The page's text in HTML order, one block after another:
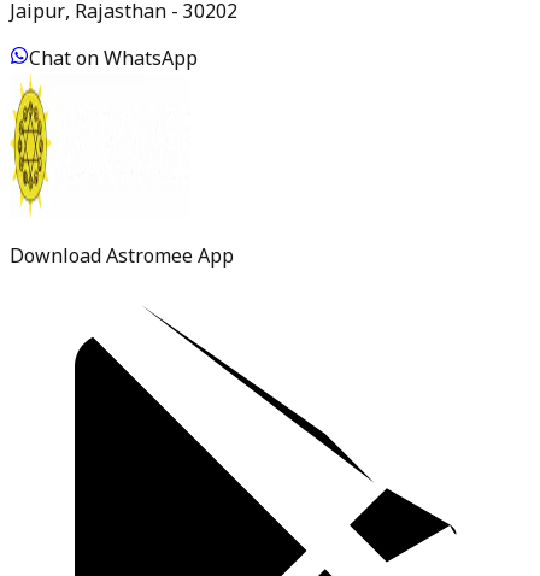
Jaipur, Rajasthan - 30202
Chat on WhatsApp
Download Astromee App